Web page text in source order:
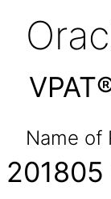
Name of